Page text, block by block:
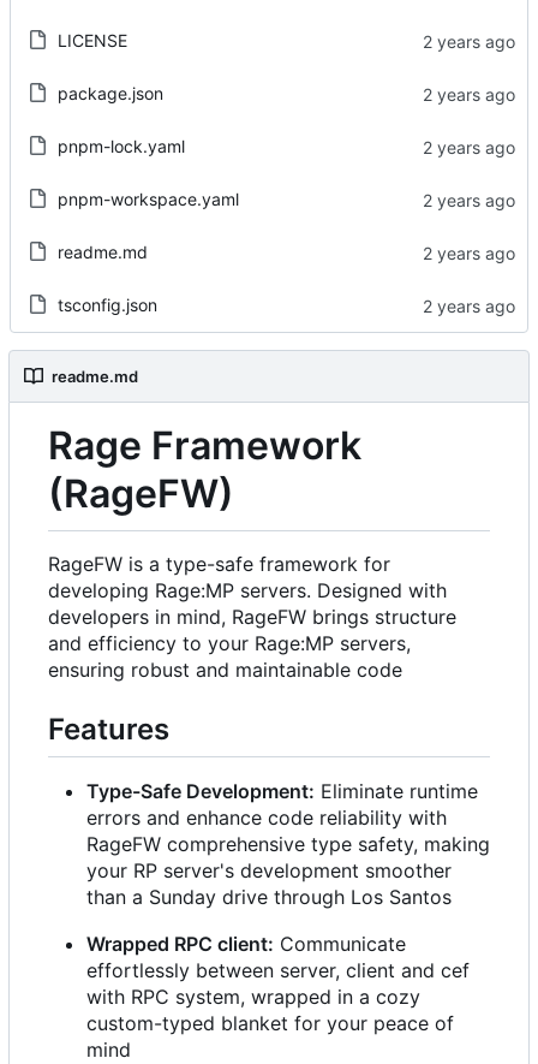
LICENSE
package.json
pnpm-lock.yaml
pnpm-workspace.yaml
readme.md
tsconfig.json
readme.md
Rage Framework
(RageFW)
RageFW is a type-safe framework for
developing Rage:MP servers. Designed with
developers in mind, RageFW brings structure
and efficiency to your Rage:MP servers,
ensuring robust and maintainable code
Features
Type-Safe Development: Eliminate runtime
errors and enhance code reliability with
RageFW comprehensive type safety, making
your RP server's development smoother
than a Sunday drive through Los Santos
Wrapped RPC client: Communicate
effortlessly between server, client and cef
with RPC system, wrapped in a cozy
custom-typed blanket for your peace of
mind